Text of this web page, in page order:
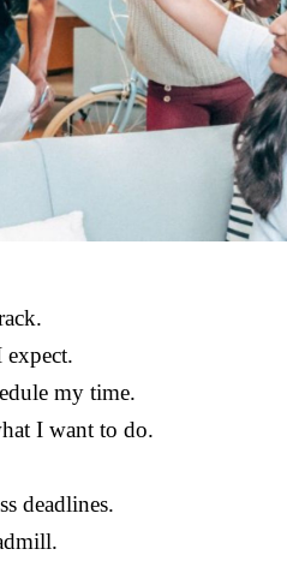
my time.
I want to do.
deadlines.